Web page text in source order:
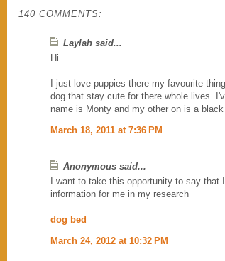
140 COMMENTS:
Laylah said...
Hi
I just love puppies there my favourite
dog that stay cute for there whole lives.
name is Monty and my other on is a
March 18, 2011 at 7:36 PM
Anonymous said...
I want to take this opportunity to say that
information for me in my research
dog bed
March 24, 2012 at 10:32 PM